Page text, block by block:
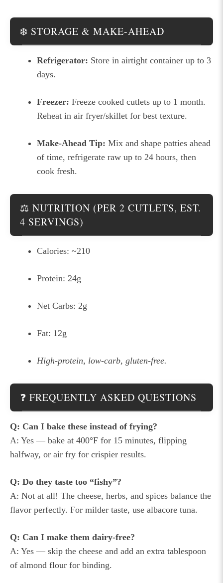
❄️ STORAGE & MAKE-AHEAD
Refrigerator: Store in airtight container up to 3
days.
Freezer: Freeze cooked cutlets up to 1 month.
Reheat in air fryer/skillet for best texture.
Make-Ahead Tip: Mix and shape patties ahead
of time, refrigerate raw up to 24 hours, then
cook fresh.
⚖️ NUTRITION (PER 2 CUTLETS, EST.
4 SERVINGS)
Calories: ~210
Protein: 24g
Net Carbs: 2g
Fat: 12g
High-protein, low-carb, gluten-free.
❓ FREQUENTLY ASKED QUESTIONS
Q: Can I bake these instead of frying?
A: Yes — bake at 400°F for 15 minutes, flipping
halfway, or air fry for crispier results.
Q: Do they taste too “fishy”?
A: Not at all! The cheese, herbs, and spices balance the
flavor perfectly. For milder taste, use albacore tuna.
Q: Can I make them dairy-free?
A: Yes — skip the cheese and add an extra tablespoon
of almond flour for binding.